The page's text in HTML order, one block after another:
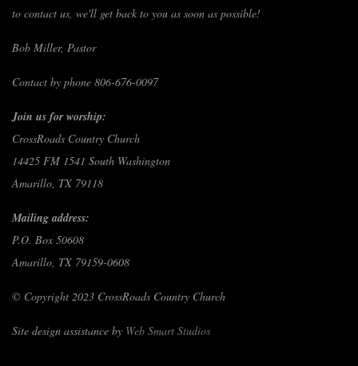
to contact us, we'll get back to you as soon as possible!
Bob Miller, Pastor
Contact by phone 806-676-0097
Join us for worship:
CrossRoads Country Church
14425 FM 1541 South Washington
Amarillo, TX 79118
Mailing address:
P.O. Box 50608
Amarillo, TX 79159-0608
© Copyright 2023 CrossRoads Country Church
Site design assistance by Web Smart Studios